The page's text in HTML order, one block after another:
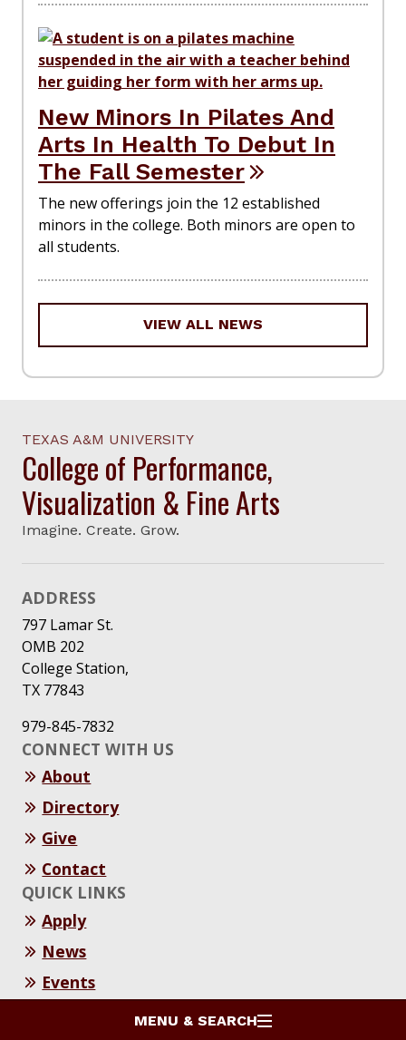
MENU & SEARCH
New Minors In Pilates And
Arts In Health To Debut In
The Fall Semester
The new offerings join the 12 established
minors in the college. Both minors are open to
all students.
VIEW ALL NEWS
TEXAS A&M UNIVERSITY
College of Performance,
Visualization & Fine Arts
Imagine. Create. Grow.
ADDRESS
797 Lamar St.
OMB 202
College Station,
TX 77843
979-845-7832
CONNECT WITH US
About
Directory
Give
Contact
QUICK LINKS
Apply
News
Events